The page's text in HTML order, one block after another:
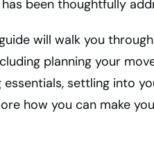
been thoughtfully
will walk you
planning your
essentials, settling into
how you can make